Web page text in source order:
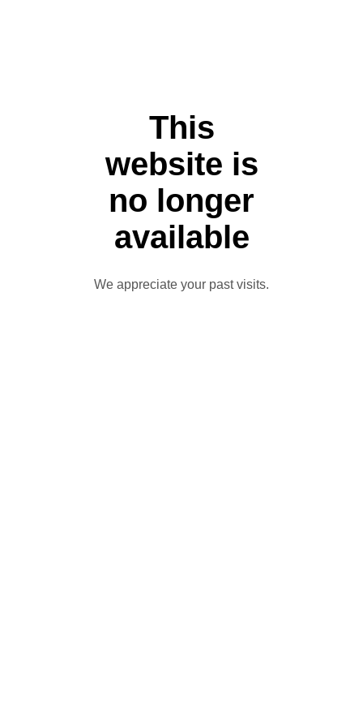
This
website is
no longer
available
We appreciate your past visits.